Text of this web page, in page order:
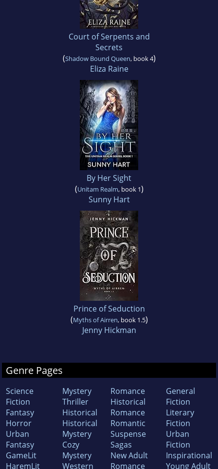
Court of Serpents and
Secrets
(Shadow Bound Queen, book 4)
Eliza Raine
By Her Sight
(Unitam Realm, book 1)
Sunny Hart
Prince of Seduction
(Myths of Airren, book 1.5)
Jenny Hickman
Genre Pages
Science
Fiction
Fantasy
Horror
Urban
Fantasy
GameLit
HaremLit
Mystery
Thriller
Historical
Historical
Mystery
Cozy
Mystery
Western
Romance
Historical
Romance
Romantic
Suspense
Sagas
New Adult
Romance
General
Fiction
Literary
Fiction
Urban
Fiction
Inspirational
Young Adult